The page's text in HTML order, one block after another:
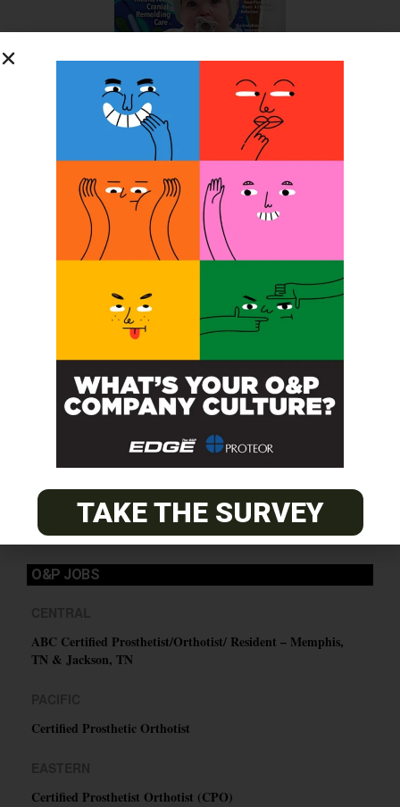
SUBSCRIBE FOR FREE
SUBSCRIBE
O&P JOBS
ABC Certified Prosthetist/Orthotist/ Resident – Memphis,
TN & Jackson, TN
Certified Prosthetic Orthotist
Certified Prosthetist Orthotist (CPO)
TAKE THE SURVEY